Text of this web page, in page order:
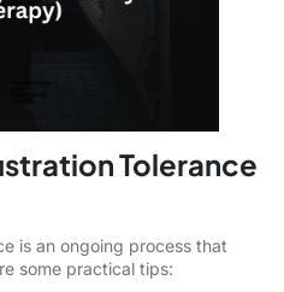
Tolerance
is an ongoing process that
some practical tips: